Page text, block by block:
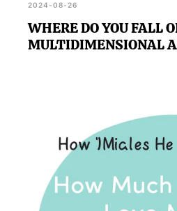
2024-08-26
WHERE DO YOU FALL
MULTIDIMENSIONAL